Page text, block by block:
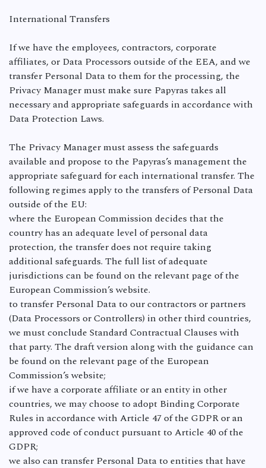
International Transfers
If we have the employees, contractors, corporate
affiliates, or Data Processors outside of the EEA, and we
transfer Personal Data to them for the processing, the
Privacy Manager must make sure Papyras takes all
necessary and appropriate safeguards in accordance with
Data Protection Laws.
The Privacy Manager must assess the safeguards
available and propose to the Papyras’s management the
appropriate safeguard for each international transfer. The
following regimes apply to the transfers of Personal Data
outside of the EU:
where the European Commission decides that the
country has an adequate level of personal data
protection, the transfer does not require taking
additional safeguards. The full list of adequate
jurisdictions can be found on the relevant page of the
European Commission’s website.
to transfer Personal Data to our contractors or partners
(Data Processors or Controllers) in other third countries,
we must conclude Standard Contractual Clauses with
that party. The draft version along with the guidance can
be found on the relevant page of the European
Commission’s website;
if we have a corporate affiliate or an entity in other
countries, we may choose to adopt Binding Corporate
Rules in accordance with Article 47 of the GDPR or an
approved code of conduct pursuant to Article 40 of the
GDPR;
we also can transfer Personal Data to entities that have